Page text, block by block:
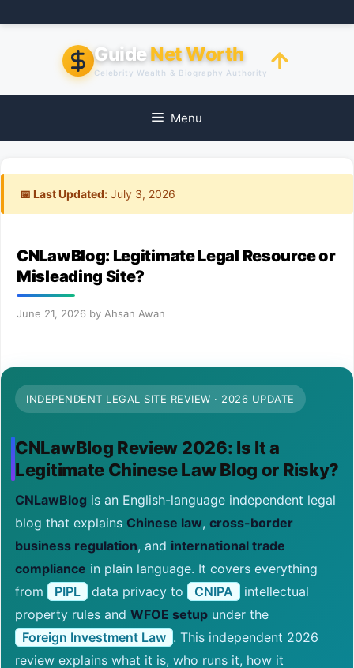
to
GuideNet Worth
Celebrity Wealth & Biography Authority
Menu
📅 Last Updated: July 3, 2026
CNLawBlog: Legitimate Legal Resource or
Misleading Site?
June 21, 2026 by Ahsan Awan
INDEPENDENT LEGAL SITE REVIEW · 2026 UPDATE
CNLawBlog Review 2026: Is It a
Legitimate Chinese Law Blog or Risky?
CNLawBlog is an English-language independent legal
blog that explains Chinese law, cross-border
business regulation, and international trade
compliance in plain language. It covers everything
from
PIPL data privacy to CNIPA
intellectual
property rules and WFOE setup under the
Foreign Investment Law . This independent 2026
review explains what it is, who runs it, how it